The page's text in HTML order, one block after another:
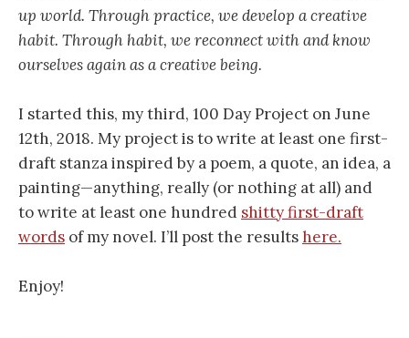
up world. Through practice, we develop a creative
habit. Through habit, we reconnect with and know
ourselves again as a creative being.
I started this, my third, 100 Day Project on June
12th, 2018. My project is to write at least one first-
draft stanza inspired by a poem, a quote, an idea, a
painting—anything, really (or nothing at all) and
to write at least one hundred shitty first-draft
words of my novel. I’ll post the resultshere.
Enjoy!